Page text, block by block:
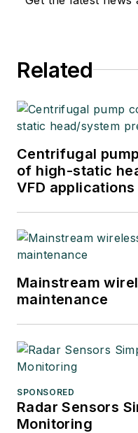
Related
Centrifugal
of high-static
VFD applications
Mainstream
maintenance
SPONSORED
Radar Sensors
Monitoring